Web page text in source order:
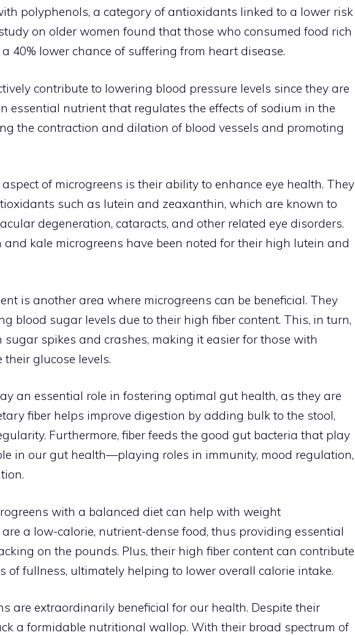
polyphenols, a category of antioxidants linked to a lower risk
on older women found that those who consumed food rich
40% lower chance of suffering from heart disease.
contribute to lowering blood pressure levels since they are
essential nutrient that regulates the effects of sodium in the
the contraction and dilation of blood vessels and promoting
of microgreens is their ability to enhance eye health. They
such as lutein and zeaxanthin, which are known to
degeneration, cataracts, and other related eye disorders.
and kale microgreens have been noted for their high lutein and
is another area where microgreens can be beneficial. They
blood sugar levels due to their high fiber content. This, in turn,
sugar spikes and crashes, making it easier for those with
glucose levels.
an essential role in fostering optimal gut health, as they are
fiber helps improve digestion by adding bulk to the stool,
Furthermore, fiber feeds the good gut bacteria that play
in our gut health—playing roles in immunity, mood regulation,
with a balanced diet can help with weight
a low-calorie, nutrient-dense food, thus providing essential
on the pounds. Plus, their high fiber content can contribute
of fullness, ultimately helping to lower overall calorie intake.
are extraordinarily beneficial for our health. Despite their
a formidable nutritional wallop. With their broad spectrum of